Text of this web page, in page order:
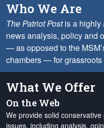
Who We Are
The Patriot Postis a highly
news analysis, policy and
— as opposed to the
chambers — for
What We Offer
On the Web
We provide solid
issues, including analysis,